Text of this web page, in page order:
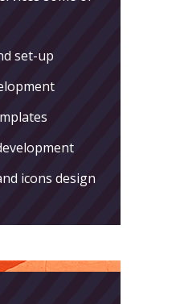
set-up
icons design